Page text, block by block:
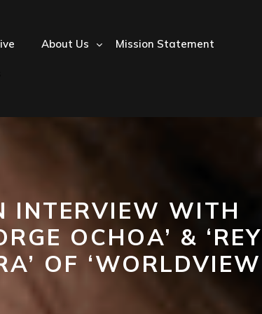
About Us Mission Statement
INTERVIEW WITH
OCHOA’ & ‘REY
OF